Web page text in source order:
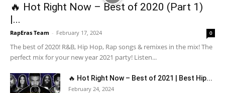
🔥 Hot Right Now – Best of 2020 (Part 1)
|...
RapEras Team - February 17, 2024 0
The best of 2020! R&B, Hip Hop, Rap songs & remixes in the mix! The
perfect mix for your new year 2021 party! Listen...
🔥 Hot Right Now – Best of 2021 | Best Hip...
February 24, 2024